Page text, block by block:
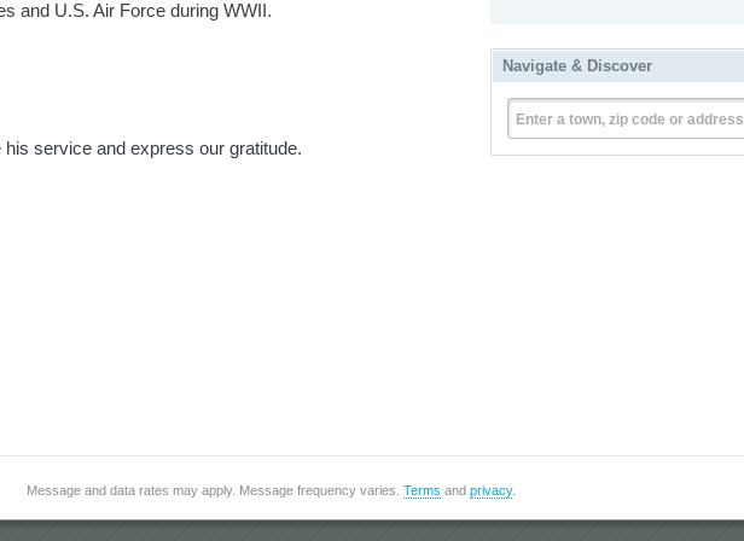
and U.S. Air Force during WWII.
service and express our gratitude.
Navigate & Discover
Enter a town, zip code or address
Message and data rates may apply. Message frequency varies. Terms and privacy.